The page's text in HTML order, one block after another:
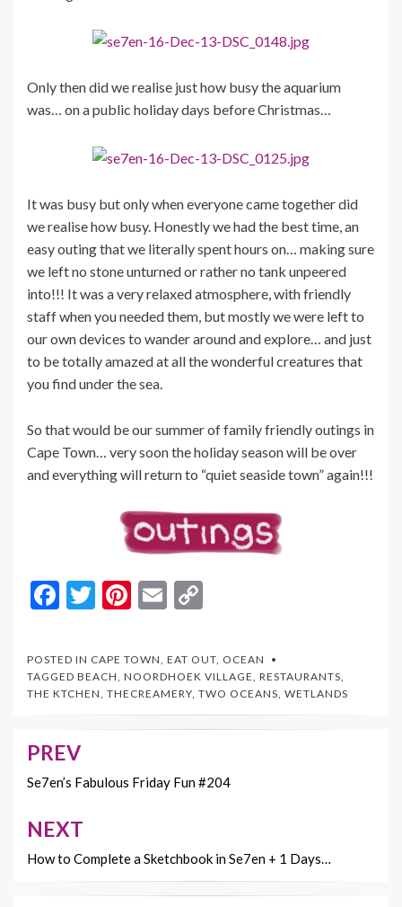
Only then did we realise just how busy the aquarium
was… on a public holiday days before Christmas…
It was busy but only when everyone came together did
we realise how busy. Honestly we had the best time, an
easy outing that we literally spent hours on… making sure
we left no stone unturned or rather no tank unpeered
into!!! It was a very relaxed atmosphere, with friendly
staff when you needed them, but mostly we were left to
our own devices to wander around and explore… and just
to be totally amazed at all the wonderful creatures that
you find under the sea.
So that would be our summer of family friendly outings in
Cape Town… very soon the holiday season will be over
and everything will return to “quiet seaside town” again!!!
F
e
b
o
o
k
T
itt
er
Pi
er
es
t
E
ai
l
p
y
Li
n
POSTED IN CAPE TOWN EAT OUT OCEAN
TAGGED BEACH NOORDHOEK VILLAGE RESTAURANTS
THE KTCHEN THECREAMERY TWO OCEANS WETLANDS
Post
navigation
PREV
Se7en’s Fabulous Friday Fun #204
NEXT
How to Complete a Sketchbook in Se7en + 1 Days…